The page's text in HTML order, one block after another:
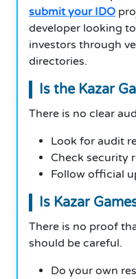
submit your IDO
developer looking
investors through
directories.
Is the Kazar
There is no clear
Look for audit
Check security
Follow official
Is Kazar
There is no proof
should be careful.
Do your own